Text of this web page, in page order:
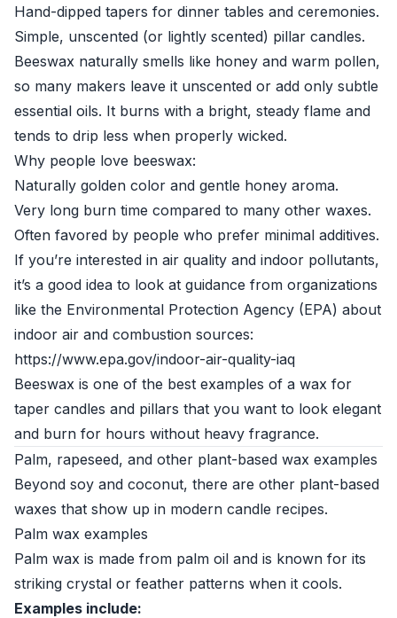
Hand-dipped tapers for dinner tables and ceremonies.
Simple, unscented (or lightly scented) pillar candles.
Beeswax naturally smells like honey and warm pollen,
so many makers leave it unscented or add only subtle
essential oils. It burns with a bright, steady flame and
tends to drip less when properly wicked.
Why people love beeswax:
Naturally golden color and gentle honey aroma.
Very long burn time compared to many other waxes.
Often favored by people who prefer minimal additives.
If you’re interested in air quality and indoor pollutants,
it’s a good idea to look at guidance from organizations
like the Environmental Protection Agency (EPA) about
indoor air and combustion sources:
https://www.epa.gov/indoor-air-quality-iaq
Beeswax is one of the best examples of a wax for
taper candles and pillars that you want to look elegant
and burn for hours without heavy fragrance.
Palm, rapeseed, and other plant-based wax examples
Beyond soy and coconut, there are other plant-based
waxes that show up in modern candle recipes.
Palm wax examples
Palm wax is made from palm oil and is known for its
striking crystal or feather patterns when it cools.
Examples include: